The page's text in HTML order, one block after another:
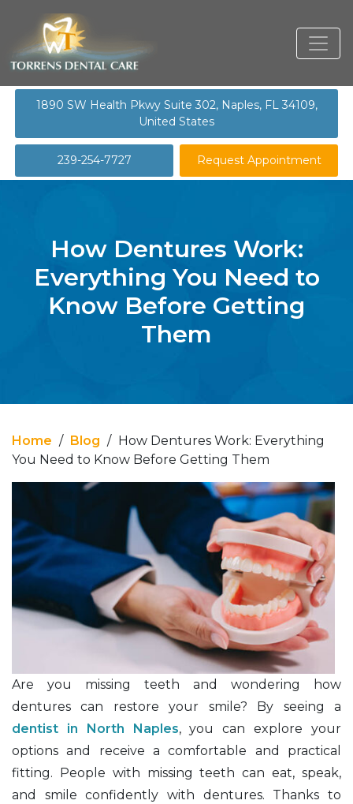
1890 SW Health Pkwy Suite 302, Naples, FL 34109,
United States
239-254-7727 Request Appointment
How Dentures Work:
Everything You Need to
Know Before Getting
Them
Home / Blog /
How Dentures Work: Everything
You Need to Know Before Getting Them
Are you missing teeth and wondering how
dentures can restore your smile? By seeing a
dentist in North Naples, you can explore your
options and receive a comfortable and practical
fitting. People with missing teeth can eat, speak,
and smile confidently with dentures. Thanks to